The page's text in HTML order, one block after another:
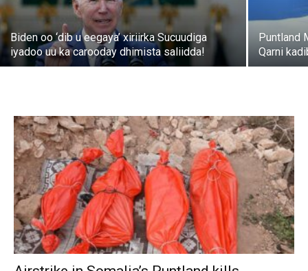
Biden oo ‘dib u eegaya’ xiriirka Sucuudiga
iyadoo uu ka carooday dhimista saliidda!
Puntland
Qarni